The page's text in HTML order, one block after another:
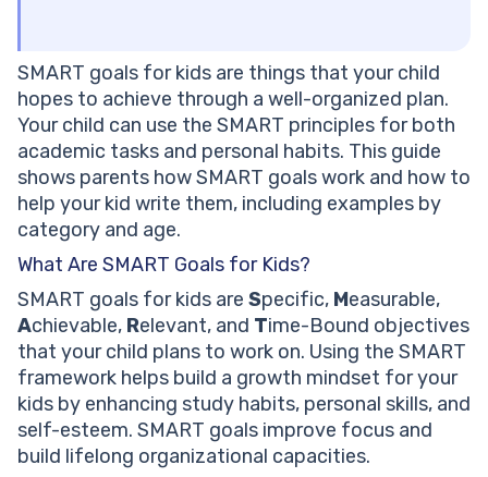
Making the Goal Too Vague
Setting the Goal for Them Instead of with Them
Not Celebrating Small Wins
Let Brighterly help with your child’s goals!
Conclusion
Frequently Asked Questions (FAQ)
What Is a SMART Goal Example for a 10-Year-Old?
How Do You Teach SMART Goals to Kids in a Fun Way?
How Many SMART Goals Should a Child Have at One
Time?
Can SMART Goals Work for Kids With Learning
Differences?
At What Age Can Kids Start Setting SMART Goals?
What Should I Do If My Child Gives Up on Their Goal?
What Does Attainable Mean in SMART Goals?
SMART goals for kids are things that your child
hopes to achieve through a well-organized plan.
Your child can use the SMART principles for both
academic tasks and personal habits. This guide
shows parents how SMART goals work and how to
help your kid write them, including examples by
category and age.
What Are SMART Goals for Kids?
SMART goals for kids are Specific, Measurable,
Achievable, Relevant, and Time-Bound objectives
that your child plans to work on. Using the SMART
framework helps build a growth mindset for your
kids by enhancing study habits, personal skills, and
self-esteem. SMART goals improve focus and
build lifelong organizational capacities.